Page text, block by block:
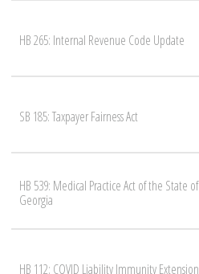
HB 265: Internal Revenue Code Update
SB 185: Taxpayer Fairness Act
HB 539: Medical Practice Act of the State of
Georgia
HB 112: COVID Liability Immunity Extension